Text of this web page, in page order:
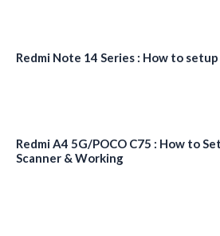
Redmi Note 14 Series : How to
Redmi A4 5G/POCO C75 : How to
Scanner & Working